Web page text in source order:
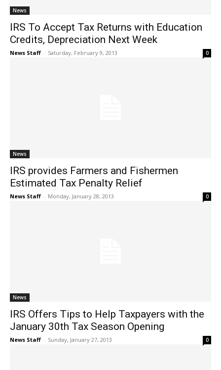
News
IRS To Accept Tax Returns with Education
Credits, Depreciation Next Week
News Staff - Saturday, February 9, 2013 0
News
IRS provides Farmers and Fishermen
Estimated Tax Penalty Relief
News Staff - Monday, January 28, 2013 0
News
IRS Offers Tips to Help Taxpayers with the
January 30th Tax Season Opening
News Staff - Sunday, January 27, 2013 0